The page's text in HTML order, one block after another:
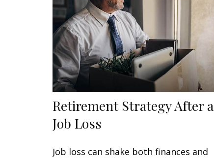
Retirement Strategy After a
Job Loss
Job loss can shake both finances and